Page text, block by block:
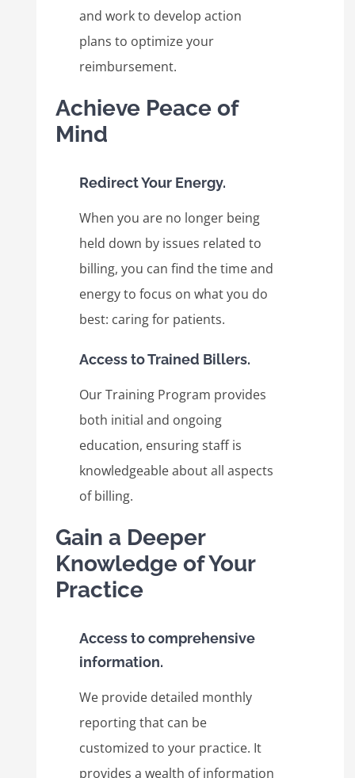
and work to develop action
plans to optimize your
reimbursement.
Achieve Peace of
Mind
Redirect Your Energy.
When you are no longer being
held down by issues related to
billing, you can find the time and
energy to focus on what you do
best: caring for patients.
Access to Trained Billers.
Our Training Program provides
both initial and ongoing
education, ensuring staff is
knowledgeable about all aspects
of billing.
Gain a Deeper
Knowledge of Your
Practice
Access to comprehensive
information.
We provide detailed monthly
reporting that can be
customized to your practice. It
provides a wealth of information